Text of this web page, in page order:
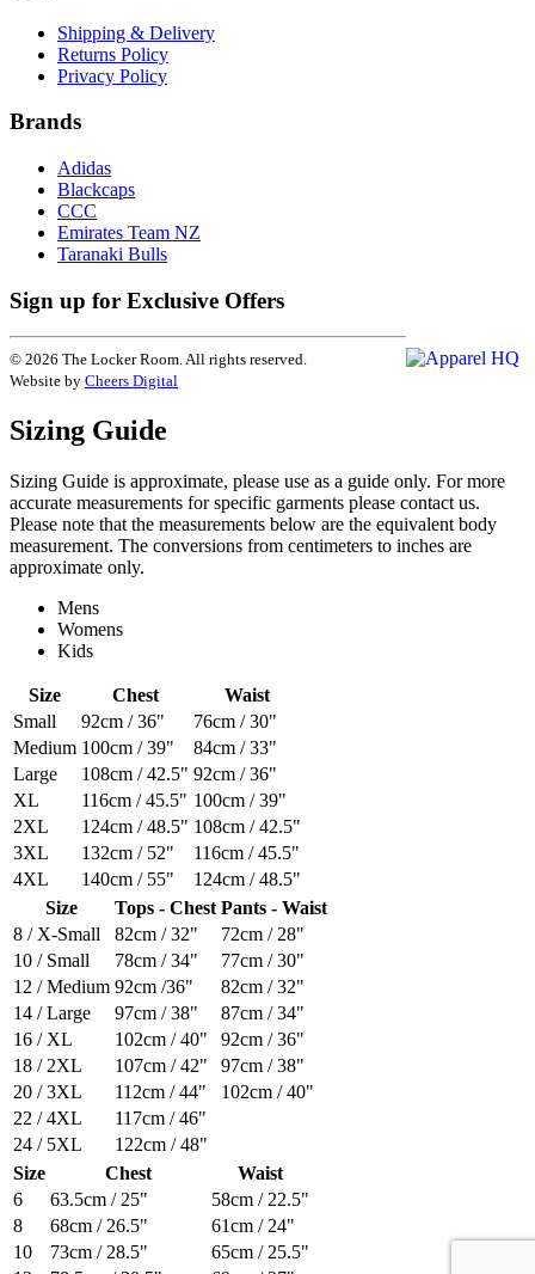
Shipping & Delivery
Returns Policy
Privacy Policy
Brands
Adidas
Blackcaps
CCC
Emirates Team NZ
Taranaki Bulls
Sign up for Exclusive Offers
© 2026 The Locker Room. All rights reserved.
Website by Cheers Digital
Sizing Guide
Sizing Guide is approximate, please use as a guide only. For more
accurate measurements for specific garments please contact us.
Please note that the measurements below are the equivalent body
measurement. The conversions from centimeters to inches are
approximate only.
Mens
Womens
Kids
Size Chest
Waist
Small
92cm / 36"
76cm / 30"
Medium 100cm / 39"
84cm / 33"
Large
108cm / 42.5" 92cm / 36"
XL
116cm / 45.5" 100cm / 39"
2XL
124cm / 48.5" 108cm / 42.5"
3XL
132cm / 52"
116cm / 45.5"
4XL
140cm / 55"
124cm / 48.5"
Size
Tops - Chest Pants - Waist
8 / X-Small
82cm / 32"
72cm / 28"
10 / Small
78cm / 34"
77cm / 30"
12 / Medium 92cm /36"
82cm / 32"
14 / Large
97cm / 38"
87cm / 34"
16 / XL
102cm / 40"
92cm / 36"
18 / 2XL
107cm / 42"
97cm / 38"
20 / 3XL
112cm / 44"
102cm / 40"
22 / 4XL
117cm / 46"
24 / 5XL
122cm / 48"
Size
Chest
Waist
6
63.5cm / 25"
58cm / 22.5"
8
68cm / 26.5"
61cm / 24"
10
73cm / 28.5"
65cm / 25.5"